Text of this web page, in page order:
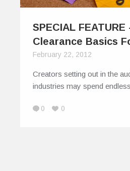
SPECIAL
Clearance Basics
February 22, 2012
Creators setting out in the
industries may spend
0 0